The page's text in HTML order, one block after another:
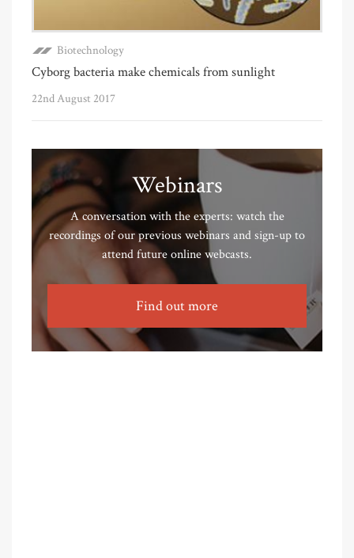
Biotechnology
Cyborg bacteria make chemicals from sunlight
22nd August 2017
Webinars
A conversation with the experts: watch the
recordings of our previous webinars and sign-up to
attend future online webcasts.
Find out more